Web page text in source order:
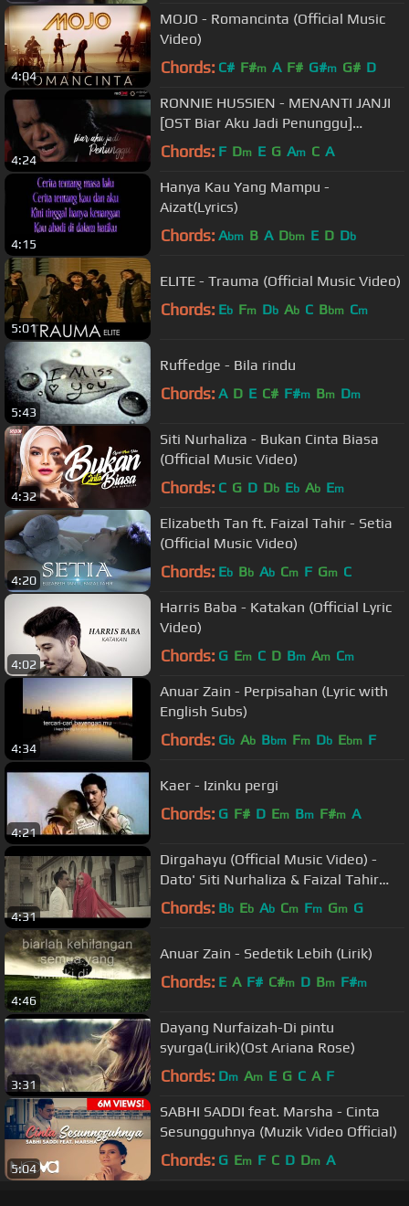
4:04
MOJO - Romancinta (Official Music
Video)
Chords: C# F#m A F# G#m G# D
4:24
RONNIE HUSSIEN - MENANTI JANJI
[OST Biar Aku Jadi Penunggu]
(Official HD Music Video)
Chords: F Dm E G Am C A
4:15
Hanya Kau Yang Mampu -
Aizat(Lyrics)
Chords: Abm B A Dbm E D Db
5:01
ELITE - Trauma (Official Music Video)
Chords: Eb Fm Db Ab C Bbm Cm
5:43
Ruffedge - Bila rindu
Chords: A D E C# F#m Bm Dm
4:32
Siti Nurhaliza - Bukan Cinta Biasa
(Official Music Video)
Chords: C G D Db Eb Ab Em
4:20
Elizabeth Tan ft. Faizal Tahir - Setia
(Official Music Video)
Chords: Eb Bb Ab Cm F Gm C
4:02
Harris Baba - Katakan (Official Lyric
Video)
Chords: G Em C D Bm Am Cm
4:34
Anuar Zain - Perpisahan (Lyric with
English Subs)
Chords: Gb Ab Bbm Fm Db Ebm F
4:21
Kaer - Izinku pergi
Chords: G F# D Em Bm F#m A
4:31
Dirgahayu (Official Music Video) -
Dato' Siti Nurhaliza & Faizal Tahir
(OST Lara Aishah)
Chords: Bb Eb Ab Cm Fm Gm G
4:46
Anuar Zain - Sedetik Lebih (Lirik)
Chords: E A F# C#m D Bm F#m
3:31
Dayang Nurfaizah-Di pintu
syurga(Lirik)(Ost Ariana Rose)
Chords: Dm Am E G C A F
5:04
SABHI SADDI feat. Marsha - Cinta
Sesungguhnya (Muzik Video Official)
Chords: G Em F C D Dm A